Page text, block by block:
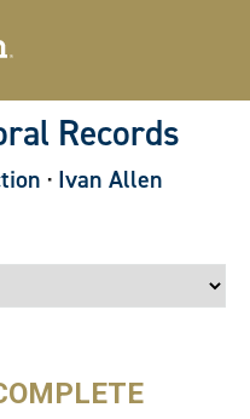
Records
· Ivan Allen